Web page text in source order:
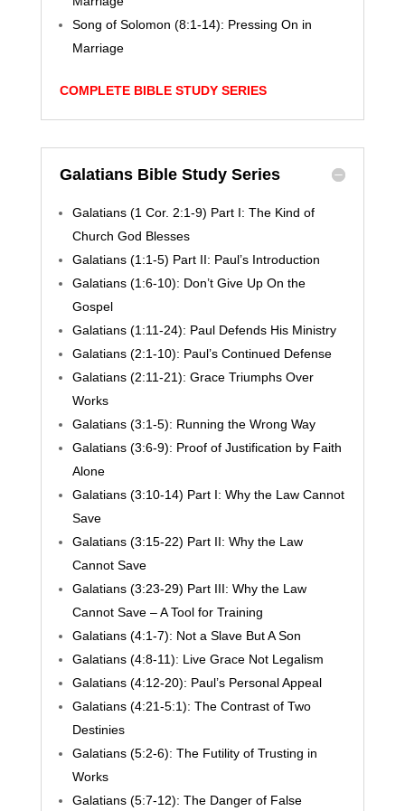
Song of Solomon (8:1-14): Pressing On in
Marriage
COMPLETE BIBLE STUDY SERIES
Galatians Bible Study Series
Galatians (1 Cor. 2:1-9) Part I: The Kind of
Church God Blesses
Galatians (1:1-5) Part II: Paul’s Introduction
Galatians (1:6-10): Don’t Give Up On the
Gospel
Galatians (1:11-24): Paul Defends His Ministry
Galatians (2:1-10): Paul’s Continued Defense
Galatians (2:11-21): Grace Triumphs Over
Works
Galatians (3:1-5): Running the Wrong Way
Galatians (3:6-9): Proof of Justification by Faith
Alone
Galatians (3:10-14) Part I: Why the Law Cannot
Save
Galatians (3:15-22) Part II: Why the Law
Cannot Save
Galatians (3:23-29) Part III: Why the Law
Cannot Save – A Tool for Training
Galatians (4:1-7): Not a Slave But A Son
Galatians (4:8-11): Live Grace Not Legalism
Galatians (4:12-20): Paul’s Personal Appeal
Galatians (4:21-5:1): The Contrast of Two
Destinies
Galatians (5:2-6): The Futility of Trusting in
Works
Galatians (5:7-12): The Danger of False